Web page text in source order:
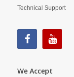
Technical Support
We Accept